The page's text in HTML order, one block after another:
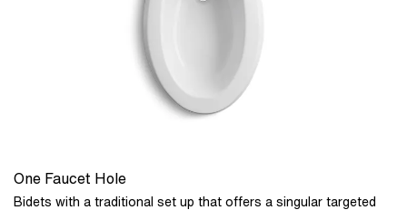
One Faucet Hole
Bidets with a traditional set up that offers a singular targeted